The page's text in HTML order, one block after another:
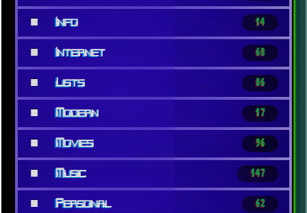
■ Info 14
■ Internet 68
■ Lists 86
■ Modern 17
■ Movies 96
■ Music 147
■ Personal 62